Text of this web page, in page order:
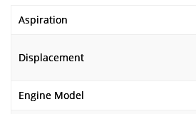
Aspiration
Displacement
Engine Model